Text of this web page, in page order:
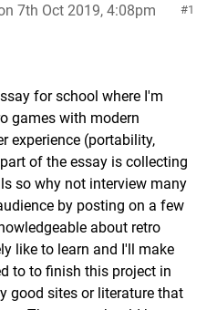
1
7th Oct 2019, 4:08pm
for school where I'm
games with modern
experience (portability,
of the essay is collecting
so why not interview many
by posting on a few
about retro
like to learn and I'll make
to to finish this project in
good sites or literature that